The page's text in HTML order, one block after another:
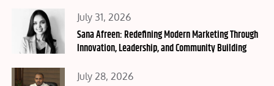
Posted
on
July 31, 2026
Sana Afreen: Redefining Modern Marketing Through
Innovation, Leadership, and Community Building
Posted
July 28, 2026